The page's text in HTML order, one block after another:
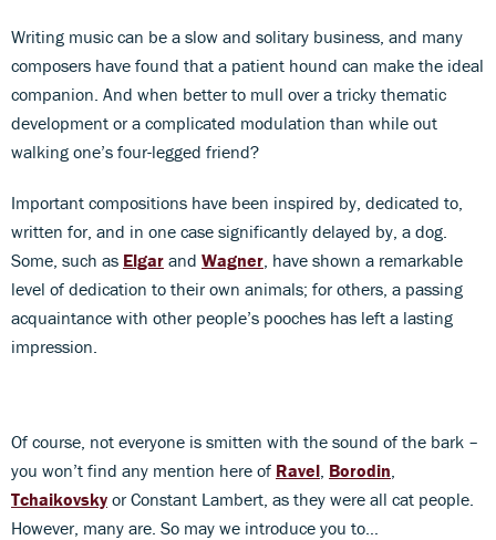
Writing music can be a slow and solitary business, and many
composers have found that a patient hound can make the ideal
companion. And when better to mull over a tricky thematic
development or a complicated modulation than while out
walking one’s four-legged friend?
Important compositions have been inspired by, dedicated to,
written for, and in one case significantly delayed by, a dog.
Some, such as Elgar and Wagner , have shown a remarkable
level of dedication to their own animals; for others, a passing
acquaintance with other people’s pooches has left a lasting
impression.
Of course, not everyone is smitten with the sound of the bark –
you won’t find any mention here of Ravel Borodin
Tchaikovsky or Constant Lambert, as they were all cat people.
However, many are. So may we introduce you to…